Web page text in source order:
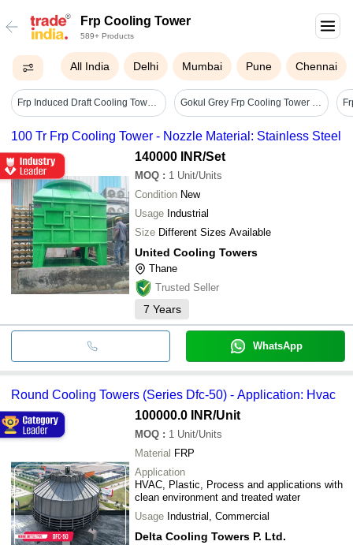
Frp Cooling Tower
589+ Products
All India Delhi Mumbai Pune Chennai
Frp Induced Draft Cooling Towers - Color: Blue Gokul Grey Frp Cooling Tower Nozzle - Capacity: 1-3 Kg
100 Tr Frp Cooling Tower - Nozzle Material: Stainless Steel
140000 INR/Set
MOQ : 1 Unit/Units
Condition New
Usage Industrial
Size Different Sizes Available
United Cooling Towers
Thane
Trusted Seller
7 Years
WhatsApp
Round Cooling Towers (Series Dfc-50) - Application: Hvac
100000.0 INR/Unit
MOQ : 1 Unit/Units
Material FRP
Application
HVAC, Plastic, Process and applications with
clean environment and treated water
Usage Industrial, Commercial
Delta Cooling Towers P. Ltd.